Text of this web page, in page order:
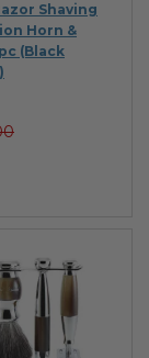
Shaving
Horn &
(Black